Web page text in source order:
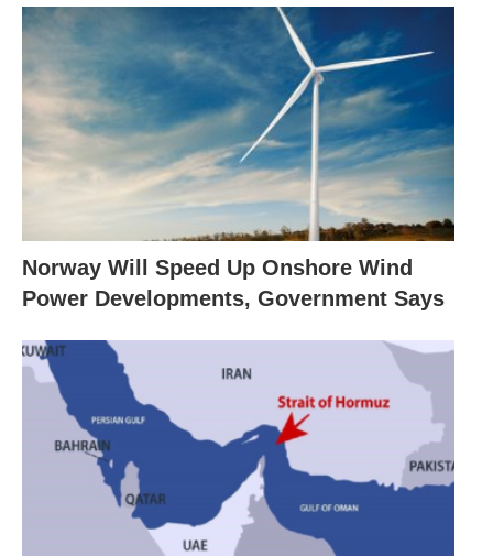
Norway Will Speed Up Onshore Wind
Power Developments, Government Says